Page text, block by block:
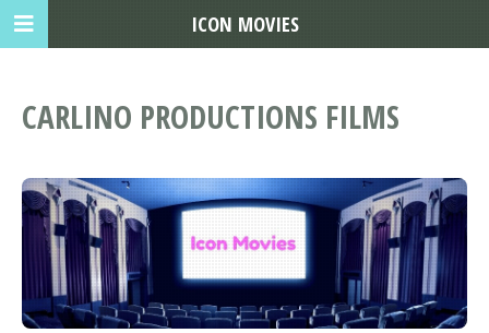
CARLINO PRODUCTIONS FILMS
ICON MOVIES